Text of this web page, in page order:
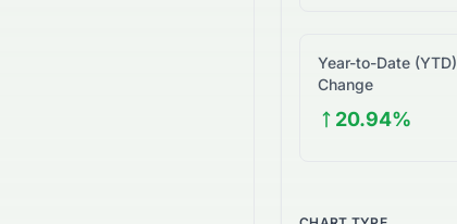
Year-to-Date (YTD)
Change
20.94%